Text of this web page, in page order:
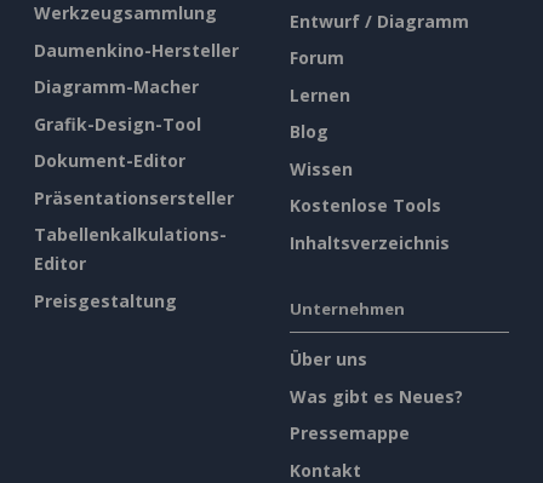
Werkzeugsammlung
Daumenkino-Hersteller
Diagramm-Macher
Grafik-Design-Tool
Dokument-Editor
Präsentationsersteller
Tabellenkalkulations-
Editor
Preisgestaltung
Entwurf / Diagramm
Forum
Lernen
Blog
Wissen
Kostenlose Tools
Inhaltsverzeichnis
Unternehmen
Über uns
Was gibt es Neues?
Pressemappe
Kontakt